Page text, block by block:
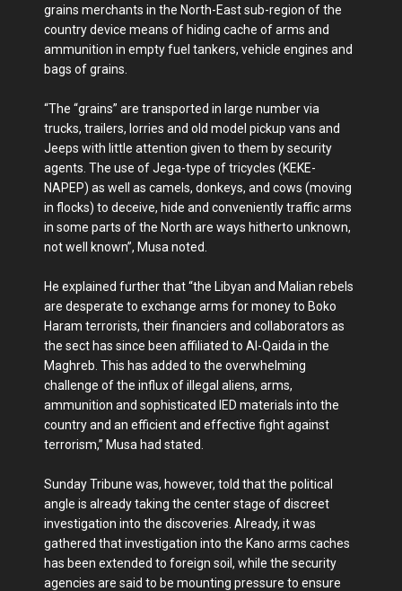
grains merchants in the North-East sub-region of the
country device means of hiding cache of arms and
ammunition in empty fuel tankers, vehicle engines and
bags of grains.
“The “grains” are transported in large number via
trucks, trailers, lorries and old model pickup vans and
Jeeps with little attention given to them by security
agents. The use of Jega-type of tricycles (KEKE-
NAPEP) as well as camels, donkeys, and cows (moving
in flocks) to deceive, hide and conveniently traffic arms
in some parts of the North are ways hitherto unknown,
not well known”, Musa noted.
He explained further that “the Libyan and Malian rebels
are desperate to exchange arms for money to Boko
Haram terrorists, their financiers and collaborators as
the sect has since been affiliated to Al-Qaida in the
Maghreb. This has added to the overwhelming
challenge of the influx of illegal aliens, arms,
ammunition and sophisticated IED materials into the
country and an efficient and effective fight against
terrorism,” Musa had stated.
Sunday Tribune was, however, told that the political
angle is already taking the center stage of discreet
investigation into the discoveries. Already, it was
gathered that investigation into the Kano arms caches
has been extended to foreign soil, while the security
agencies are said to be mounting pressure to ensure